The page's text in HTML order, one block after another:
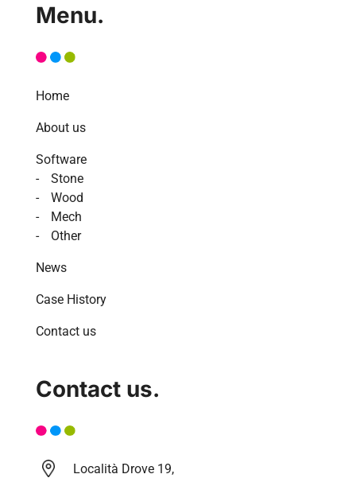
Menu.
Home
About us
Software
Stone
Wood
Mech
Other
News
Case History
Contact us
Contact us.
Località Drove 19,